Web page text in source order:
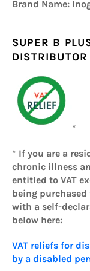
Brand Name:
SUPER B
*
* If you are a
chronic illness
entitled to VAT
being purchased
with a self-
below here:
VAT reliefs for
by a disabled